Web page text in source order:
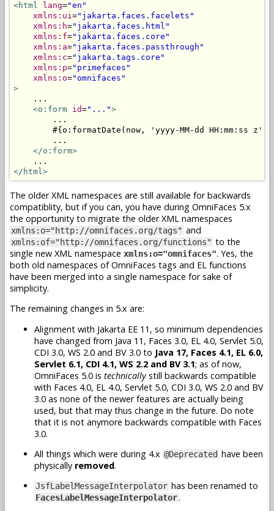
<html lang="en"
xmlns:ui="jakarta.faces.facelets"
xmlns:h="jakarta.faces.html"
xmlns:f="jakarta.faces.core"
xmlns:a="jakarta.faces.passthrough"
xmlns:c="jakarta.tags.core"
xmlns:p="primefaces"
xmlns:o="omnifaces"
>
    ...
<o:form id="...">
        ...
        #{o:formatDate(now, 'yyyy-MM-dd HH:mm:ss z')}
        ...
</o:form>
</html>
The older XML namespaces are still available for backwards
compatiblity, but if you can, you have during OmniFaces 5.x
the opportunity to migrate the older XML namespaces
xmlns:o="http://omnifaces.org/tags" and
xmlns:of="http://omnifaces.org/functions" to the
single new XML namespace xmlns:o="omnifaces". Yes, the
both old namespaces of OmniFaces tags and EL functions
have been merged into a single namespace for sake of
simplicity.
The remaining changes in 5.x are:
Alignment with Jakarta EE 11, so minimum dependencies
have changed from Java 11, Faces 3.0, EL 4.0, Servlet 5.0,
CDI 3.0, WS 2.0 and BV 3.0 to Java 17, Faces 4.1, EL 6.0,
Servlet 6.1, CDI 4.1, WS 2.2 and BV 3.1; as of now,
OmniFaces 5.0 is technicallystill backwards compatible
with Faces 4.0, EL 4.0, Servlet 5.0, CDI 3.0, WS 2.0 and BV
3.0 as none of the newer features are actually being
used, but that may thus change in the future. Do note
that it is not anymore backwards compatible with Faces
3.0.
All things which were during 4.x @Deprecated have been
physically removed.
JsfLabelMessageInterpolator has been renamed to
FacesLabelMessageInterpolator.